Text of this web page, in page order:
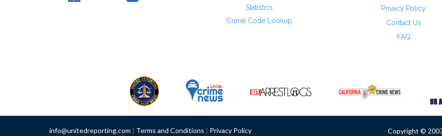
Statistics
Crime Code Lookup
Privacy Policy
Contact Us
FAQ
info@unitedreporting.com | Terms and Conditions | Privacy Policy Copyright ©